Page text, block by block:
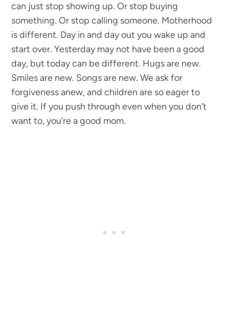
can just stop showing up. Or stop buying
something. Or stop calling someone. Motherhood
is different. Day in and day out you wake up and
start over. Yesterday may not have been a good
day, but today can be different. Hugs are new.
Smiles are new. Songs are new. We ask for
forgiveness anew, and children are so eager to
give it. If you push through even when you don’t
want to, you’re a good mom.